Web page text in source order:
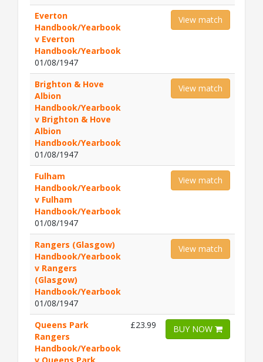
Everton
Handbook/Yearbook
v Everton
Handbook/Yearbook
01/08/1947
View match
Brighton & Hove
Albion
Handbook/Yearbook
v Brighton & Hove
Albion
Handbook/Yearbook
01/08/1947
View match
Fulham
Handbook/Yearbook
v Fulham
Handbook/Yearbook
01/08/1947
View match
Rangers (Glasgow)
Handbook/Yearbook
v Rangers
(Glasgow)
Handbook/Yearbook
01/08/1947
View match
Queens Park
Rangers
Handbook/Yearbook
£23.99 BUY NOW